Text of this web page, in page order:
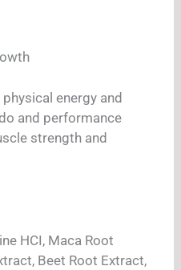
energy and
and performance
strength and
HCI, Maca Root
Beet Root Extract,